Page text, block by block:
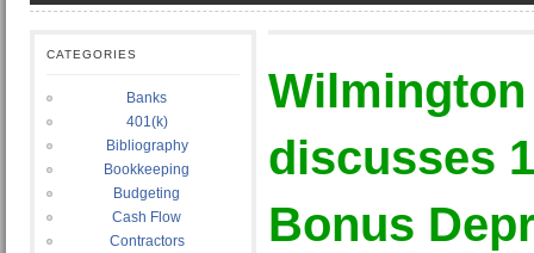
CATEGORIES
Banks
401(k)
Bibliography
Bookkeeping
Budgeting
Cash Flow
Contractors
Wilmington
discusses
Bonus